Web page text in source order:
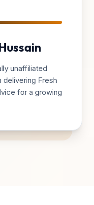
unaffiliated
delivering Fresh
for a growing